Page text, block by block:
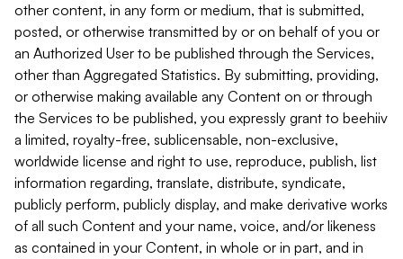
other content, in any form or medium, that is submitted,
posted, or otherwise transmitted by or on behalf of you or
an Authorized User to be published through the Services,
other than Aggregated Statistics. By submitting, providing,
or otherwise making available any Content on or through
the Services to be published, you expressly grant to beehiiv
a limited, royalty-free, sublicensable, non-exclusive,
worldwide license and right to use, reproduce, publish, list
information regarding, translate, distribute, syndicate,
publicly perform, publicly display, and make derivative works
of all such Content and your name, voice, and/or likeness
as contained in your Content, in whole or in part, and in